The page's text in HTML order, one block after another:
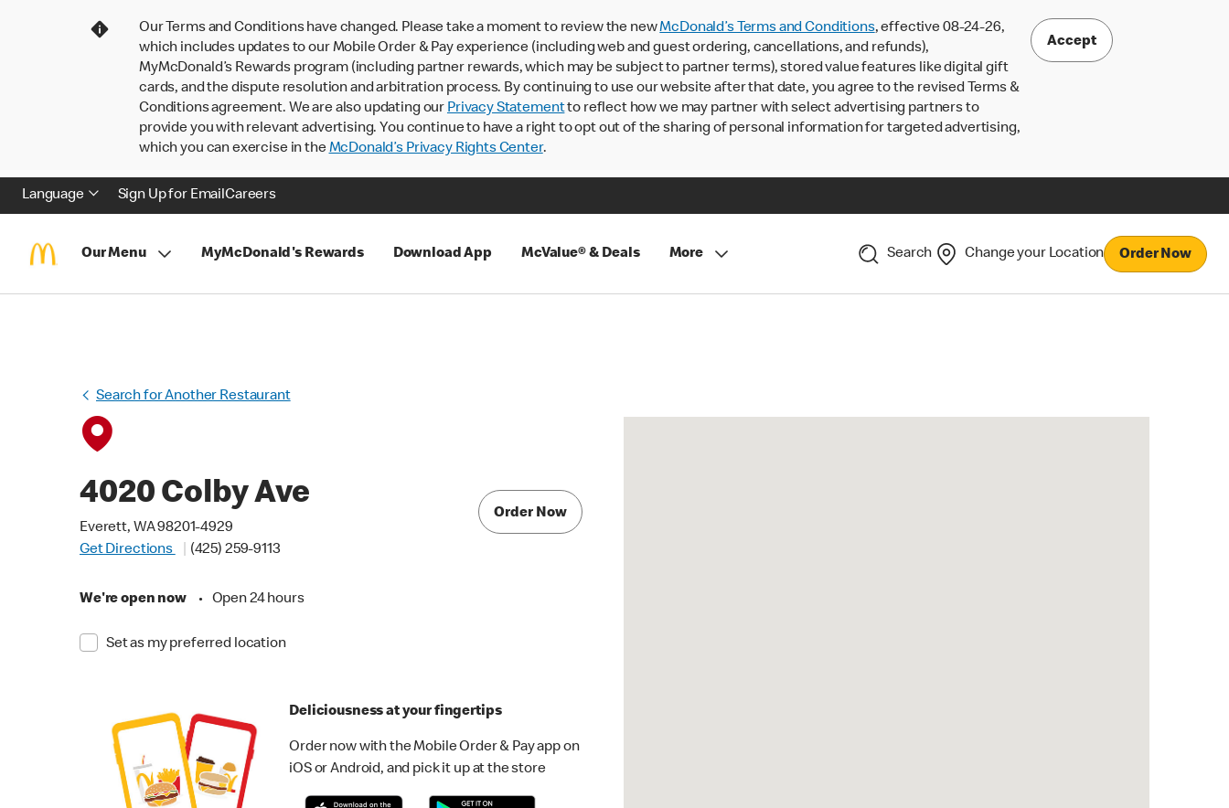
Our Terms and Conditions have changed. Please take a moment to review the newMcDonald’s Terms and Conditions, effective 08-24-26,
which includes updates to our Mobile Order & Pay experience (including web and guest ordering, cancellations, and refunds),
MyMcDonald’s Rewards program (including partner rewards, which may be subject to partner terms), stored value features like digital gift
cards, and the dispute resolution and arbitration process. By continuing to use our website after that date, you agree to the revised Terms &
Conditions agreement. We are also updating our Privacy Statementto reflect how we may partner with select advertising partners to
provide you with relevant advertising. You continue to have a right to opt out of the sharing of personal information for targeted advertising,
which you can exercise in theMcDonald’s Privacy Rights Center.
Accept
Language Sign Up for EmailCareers
Our Menu MyMcDonald's Rewards Download App McValue® & Deals More Search Change your Location Order Now
Search for Another Restaurant
4020 Colby Ave
Everett, WA 98201-4929
Get Directions
(425) 259-9113
We're open now • Open 24 hours
Set as my preferred location
Order Now
Deliciousness at your fingertips
Order now with the Mobile Order & Pay app on
iOS or Android, and pick it up at the store